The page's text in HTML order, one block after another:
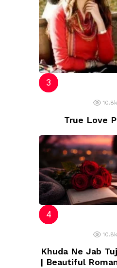
10.8k
True Love
10.8k
Khuda Ne Jab
| Beautiful